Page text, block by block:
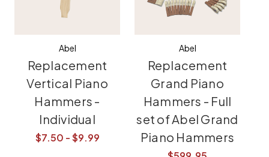
Abel
Replacement
Vertical Piano
Hammers -
Individual
$7.50 - $9.99
Abel
Replacement
Grand Piano
Hammers - Full
set of Abel Grand
Piano Hammers